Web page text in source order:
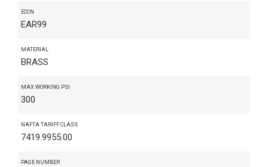
ECCN
EAR99
MATERIAL
BRASS
MAX WORKING PSI
300
NAFTA TARIFF CLASS
7419.9955.00
PAGE NUMBER